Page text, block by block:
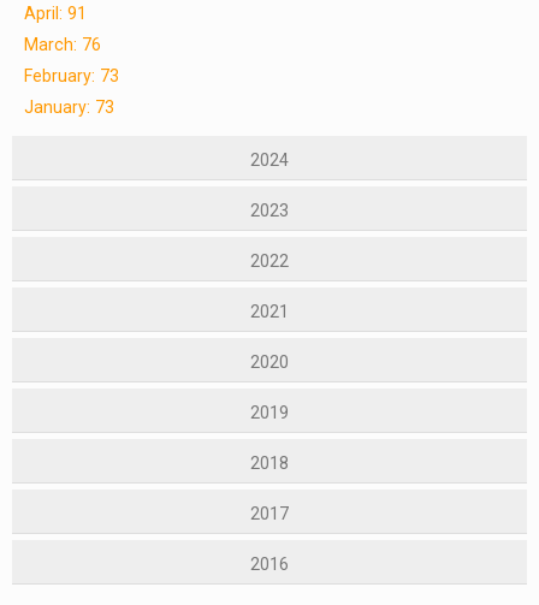
April: 91
March: 76
February: 73
January: 73
2024
2023
2022
2021
2020
2019
2018
2017
2016